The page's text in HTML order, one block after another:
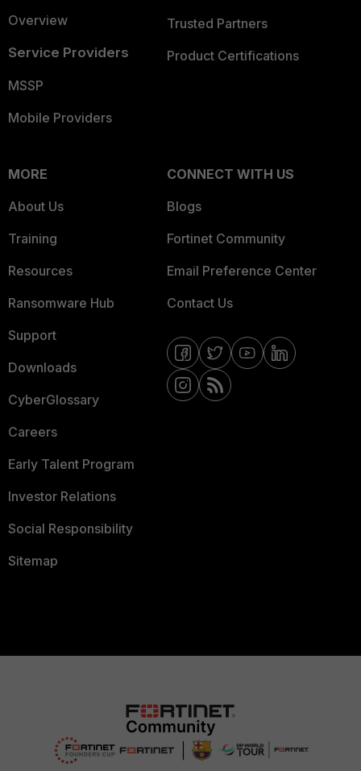
Overview
Service Providers
MSSP
Mobile Providers
Trusted Partners
Product Certifications
MORE
About Us
Training
Resources
Ransomware Hub
Support
Downloads
CyberGlossary
Careers
Early Talent Program
Investor Relations
Social Responsibility
Sitemap
CONNECT WITH US
Blogs
Fortinet Community
Email Preference Center
Contact Us